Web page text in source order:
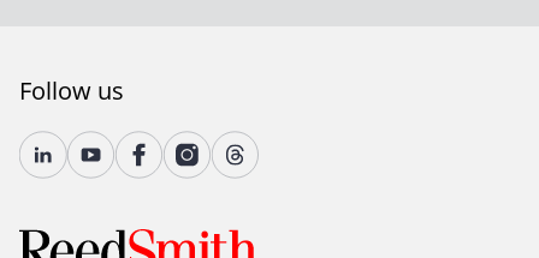
Follow us